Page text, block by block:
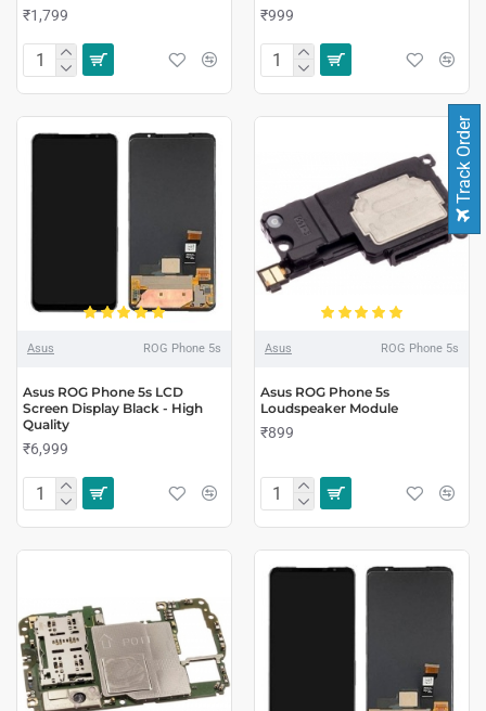
₹1,799 ₹999
Asus ROG Phone 5s
Asus ROG Phone 5s LCD
Screen Display Black - High
Quality
₹6,999
Asus ROG Phone 5s
Asus ROG Phone 5s
Loudspeaker Module
₹899
Track Order